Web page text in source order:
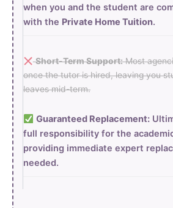
when you and the student are
with the Private Home Tuition.
Short-Term Support:Most
once the tutor is hired, leaving you
leaves mid-term.
Guaranteed Replacement:
full responsibility for the
providing immediate expert
needed.